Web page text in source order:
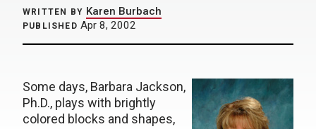
WRITTEN BY Karen Burbach
PUBLISHED Apr 8, 2002
Some days, Barbara Jackson,
Ph.D., plays with brightly
colored blocks and shapes,